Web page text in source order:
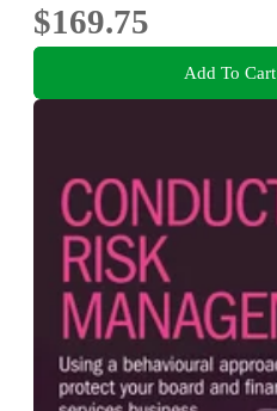
$169.75
Add To Cart